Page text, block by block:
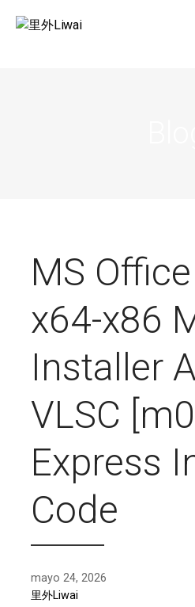
MS
x64-x86
Installer
VLSC
Express
Code
mayo 24, 2026
里外Liwai